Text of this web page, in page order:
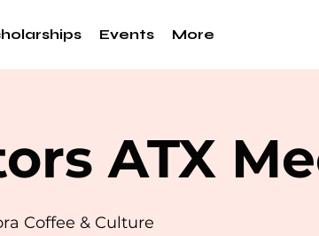
Events More
ATX
Coffee & Culture